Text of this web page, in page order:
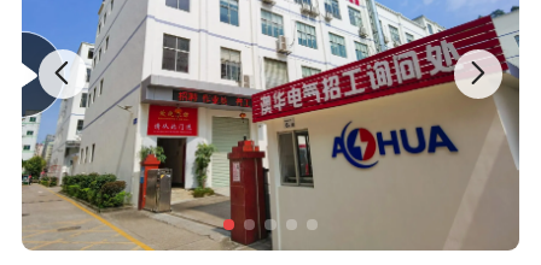
Detail Pictures